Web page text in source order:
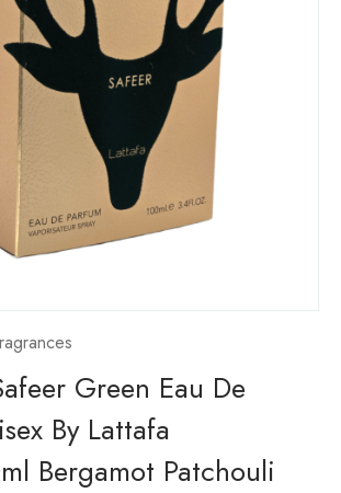
Green Eau De
By Lattafa
Bergamot Patchouli